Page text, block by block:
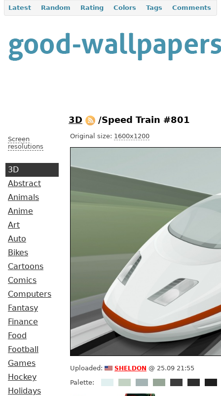
Latest Random Rating Colors Tags Comments
Screen
resolutions
3D
Abstract
Animals
Anime
Art
Auto
Bikes
Cartoons
Comics
Computers
Fantasy
Finance
Food
Football
Games
Hockey
Holidays
3D /Speed Train #801
Original size: 1600x1200
Uploaded: sheldon @ 25.09 21:55
Palette: